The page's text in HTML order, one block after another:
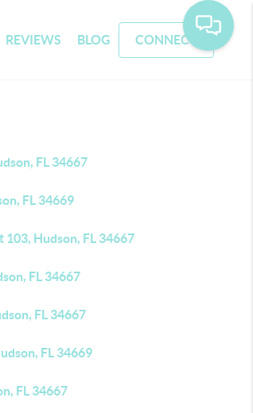
REVIEWS BLOG CONNECT
FL 34667
FL 34669
103, Hudson, FL 34667
FL 34667
FL 34667
FL 34669
FL 34667